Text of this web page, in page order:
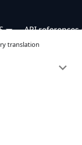
API references
translation